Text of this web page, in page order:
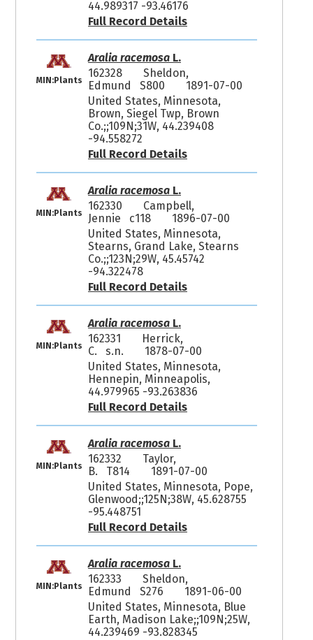
44.989317 -93.46176
Full Record Details
MIN:Plants
Aralia racemosaL.
162328
Sheldon,
Edmund S800
1891-07-00
United States, Minnesota,
Brown, Siegel Twp, Brown
Co.;;109N;31W, 44.239408
-94.558272
Full Record Details
MIN:Plants
Aralia racemosaL.
162330
Campbell,
Jennie c118
1896-07-00
United States, Minnesota,
Stearns, Grand Lake, Stearns
Co.;;123N;29W, 45.45742
-94.322478
Full Record Details
MIN:Plants
Aralia racemosaL.
162331
Herrick,
C. s.n.
1878-07-00
United States, Minnesota,
Hennepin, Minneapolis,
44.979965 -93.263836
Full Record Details
MIN:Plants
Aralia racemosaL.
162332
Taylor,
B. T814
1891-07-00
United States, Minnesota, Pope,
Glenwood;;125N;38W, 45.628755
-95.448751
Full Record Details
MIN:Plants
Aralia racemosaL.
162333
Sheldon,
Edmund S276
1891-06-00
United States, Minnesota, Blue
Earth, Madison Lake;;109N;25W,
44.239469 -93.828345